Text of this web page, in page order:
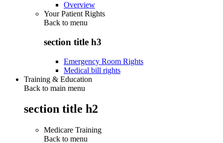
Overview
Your Patient Rights
Back to menu
section title h3
Emergency Room Rights
Medical bill rights
Training & Education
Back to main menu
section title h2
Medicare Training
Back to menu